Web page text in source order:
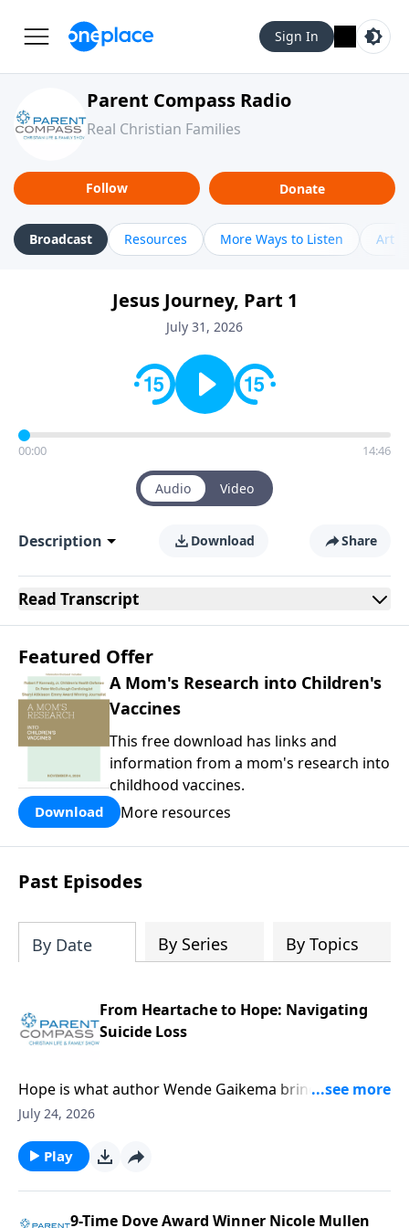
Sign In
Parent Compass Radio
Real Christian Families
Follow Donate
Broadcast Resources More Ways to Listen
Jesus Journey, Part 1
July 31, 2026
00:00 14:46
Audio Video
Description Download Share
Read Transcript
Featured Offer
A Mom's Research into Children's
Vaccines
This free download has links and
information from a mom's research into
childhood vaccines.
Download More resources
Past Episodes
By Date By Series By Topics
From Heartache to Hope: Navigating
Suicide Loss
Hope is what author Wende Gaikema brings. For this
critical topic, suicide loss, each one of us might know
information. Our guest, Wende Gaikema, is a
fabulous leadership coach who empowers
organizations. She has also done the hard thing:
July 24, 2026
Play
9-Time Dove Award Winner Nicole Mullen